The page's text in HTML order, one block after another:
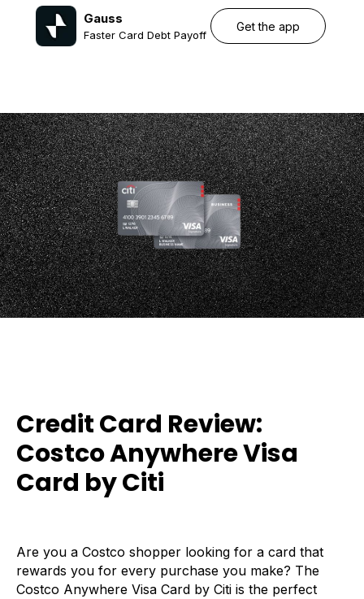
Gauss
Faster Card Debt Payoff
Get the app
Credit Card Review:
Costco Anywhere Visa
Card by Citi
Are you a Costco shopper looking for a card that
rewards you for every purchase you make? The
Costco Anywhere Visa Card by Citi is the perfect